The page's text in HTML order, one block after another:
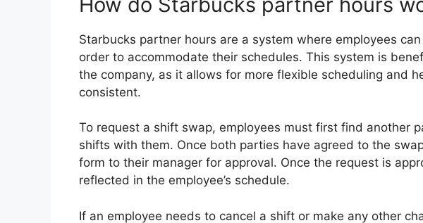
Starbucks partner hours are a system where employees
order to accommodate their schedules. This system is
the company, as it allows for more flexible scheduling and
consistent.
To request a shift swap, employees must first find another
shifts with them. Once both parties have agreed to the
form to their manager for approval. Once the request is
reflected in the employee’s schedule.
If an employee needs to cancel a shift or make any other